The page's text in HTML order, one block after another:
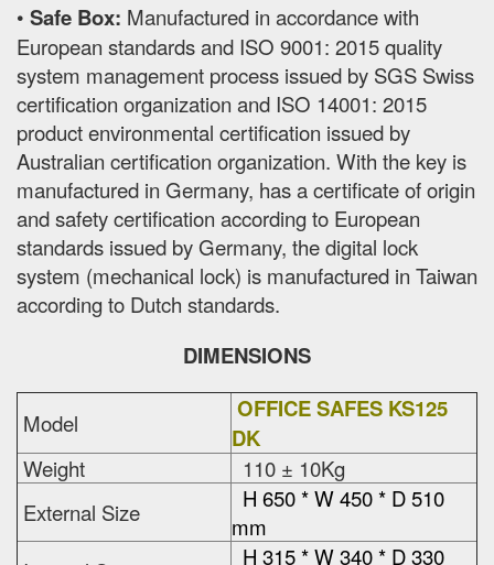
• Safe Box: Manufactured in accordance with
European standards and ISO 9001: 2015 quality
system management process issued by SGS Swiss
certification organization and ISO 14001: 2015
product environmental certification issued by
Australian certification organization. With the key is
manufactured in Germany, has a certificate of origin
and safety certification according to European
standards issued by Germany, the digital lock
system (mechanical lock) is manufactured in Taiwan
according to Dutch standards.
DIMENSIONS
Model
OFFICE SAFES KS125
DK
Weight
110 ± 10Kg
External Size
H 650 * W 450 * D 510
mm
H 315 * W 340 * D 330